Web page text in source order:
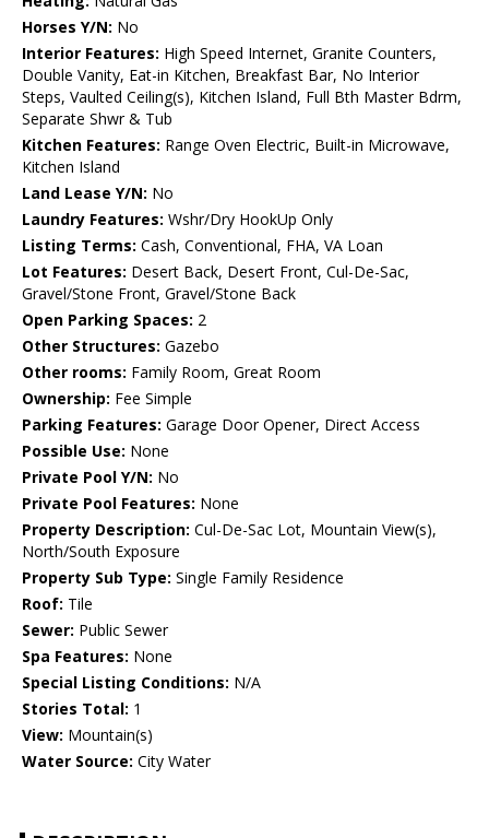
Horses Y/N: No
Interior Features: High Speed Internet, Granite Counters,
Double Vanity, Eat-in Kitchen, Breakfast Bar, No Interior
Steps, Vaulted Ceiling(s), Kitchen Island, Full Bth Master Bdrm,
Separate Shwr & Tub
Kitchen Features: Range Oven Electric, Built-in Microwave,
Kitchen Island
Land Lease Y/N: No
Laundry Features: Wshr/Dry HookUp Only
Listing Terms: Cash, Conventional, FHA, VA Loan
Lot Features: Desert Back, Desert Front, Cul-De-Sac,
Gravel/Stone Front, Gravel/Stone Back
Open Parking Spaces: 2
Other Structures: Gazebo
Other rooms: Family Room, Great Room
Ownership: Fee Simple
Parking Features: Garage Door Opener, Direct Access
Possible Use: None
Private Pool Y/N: No
Private Pool Features: None
Property Description: Cul-De-Sac Lot, Mountain View(s),
North/South Exposure
Property Sub Type: Single Family Residence
Roof: Tile
Sewer: Public Sewer
Spa Features: None
Special Listing Conditions: N/A
Stories Total: 1
View: Mountain(s)
Water Source: City Water